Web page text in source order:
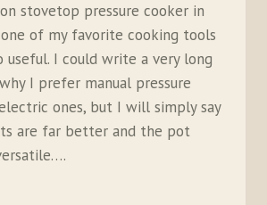
stovetop pressure cooker in
of my favorite cooking tools
useful. I could write a very long
I prefer manual pressure
ones, but I will simply say
are far better and the pot